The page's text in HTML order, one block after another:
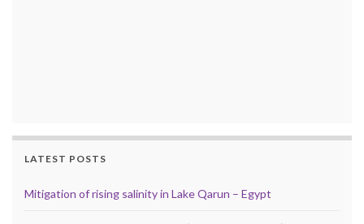
LATEST POSTS
Mitigation of rising salinity in Lake Qarun – Egypt